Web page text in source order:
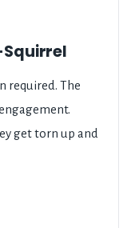
required. The
get torn up and